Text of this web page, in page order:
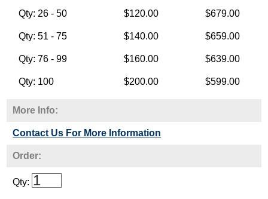
Qty: 26 - 50 $120.00 $679.00
Qty: 51 - 75 $140.00 $659.00
Qty: 76 - 99 $160.00 $639.00
Qty: 100 $200.00 $599.00
More Info:
Contact Us For More Information
Order:
Qty: